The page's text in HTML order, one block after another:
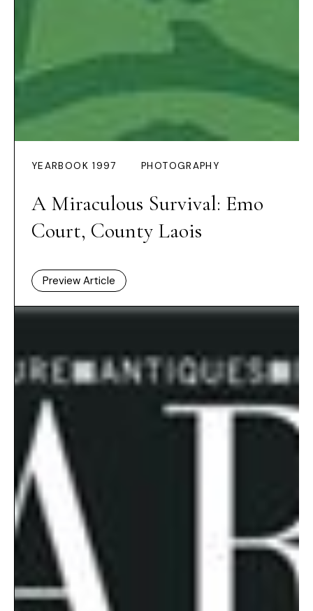
YEARBOOK 1997 PHOTOGRAPHY
A Miraculous Survival: Emo
Court, County Laois
Preview Article